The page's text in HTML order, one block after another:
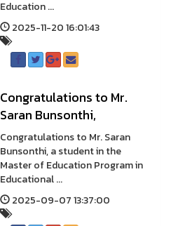
Education ...
2025-11-20 16:01:43
Congratulations to Mr.
Saran Bunsonthi,
Congratulations to Mr. Saran
Bunsonthi, a student in the
Master of Education Program in
Educational ...
2025-09-07 13:37:00